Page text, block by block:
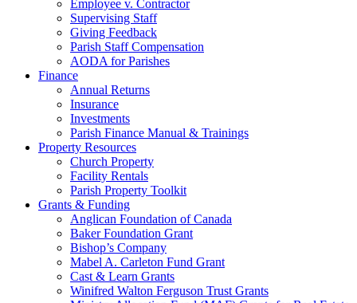
Employee v. Contractor
Supervising Staff
Giving Feedback
Parish Staff Compensation
AODA for Parishes
Finance
Annual Returns
Insurance
Investments
Parish Finance Manual & Trainings
Property Resources
Church Property
Facility Rentals
Parish Property Toolkit
Grants & Funding
Anglican Foundation of Canada
Baker Foundation Grant
Bishop’s Company
Mabel A. Carleton Fund Grant
Cast & Learn Grants
Winifred Walton Ferguson Trust Grants